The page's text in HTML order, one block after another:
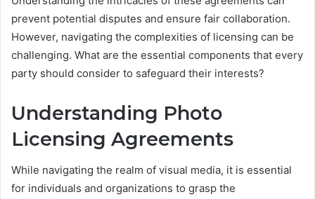
prevent potential disputes and ensure fair collaboration.
However, navigating the complexities of licensing can be
challenging. What are the essential components that every
party should consider to safeguard their interests?
Understanding Photo
Licensing Agreements
While navigating the realm of visual media, it is essential
for individuals and organizations to grasp the